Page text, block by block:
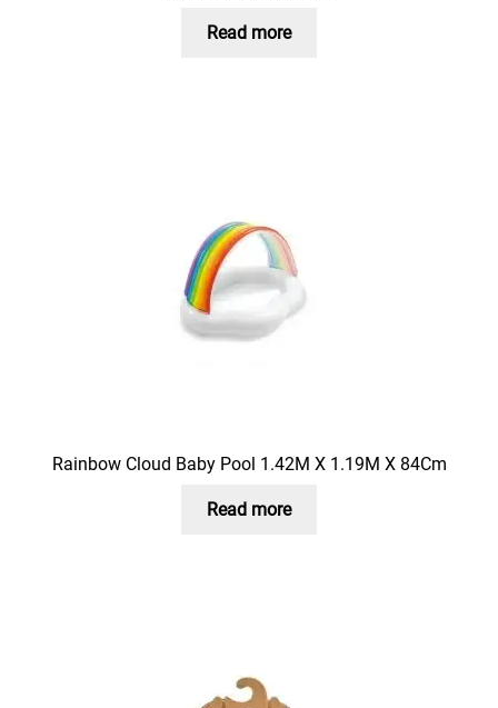
Read more
Rainbow Cloud Baby Pool 1.42M X 1.19M X 84Cm
Read more